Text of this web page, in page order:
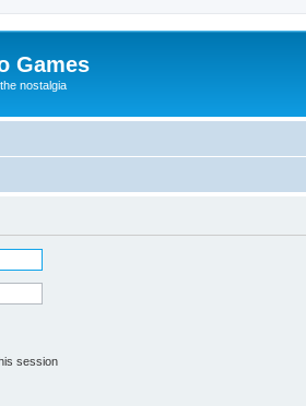
Games
nostalgia
session